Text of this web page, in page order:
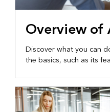
Overview of
Discover what you can
the basics, such as its